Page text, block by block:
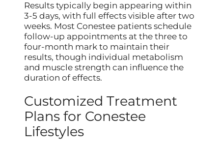
Results typically begin appearing within
3-5 days, with full effects visible after two
weeks. Most Conestee patients schedule
follow-up appointments at the three to
four-month mark to maintain their
results, though individual metabolism
and muscle strength can influence the
duration of effects.
Customized Treatment
Plans for Conestee
Lifestyles